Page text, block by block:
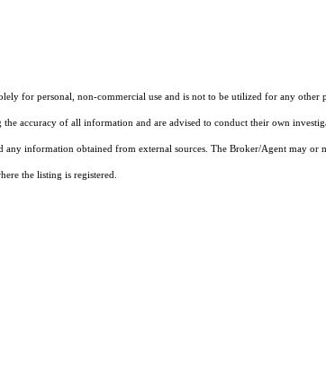
for personal, non-commercial use and is not to be utilized for any
accuracy of all information and are advised to conduct their own
information obtained from external sources. The Broker/Agent may or
the listing is registered.